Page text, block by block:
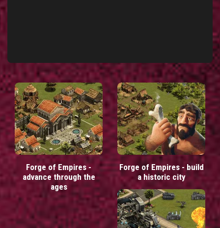
Forge of Empires -
advance through the
ages
Forge of Empires - build
a historic city